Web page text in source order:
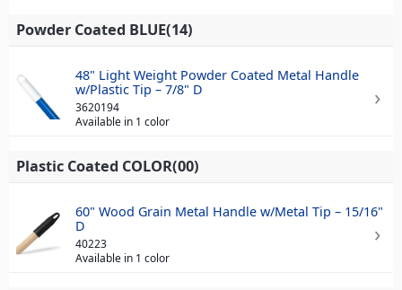
Powder Coated BLUE(14)
48" Light Weight Powder Coated Metal Handle
w/Plastic Tip – 7/8" D
3620194
Available in 1 color
Plastic Coated COLOR(00)
60" Wood Grain Metal Handle w/Metal Tip – 15/16"
D
40223
Available in 1 color